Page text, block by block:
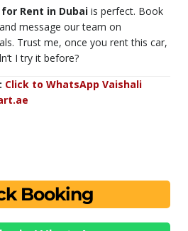
for Rent in Dubai is perfect. Book
message our team on
Trust me, once you rent this car,
I try it before?
Click to WhatsApp Vaishali
Booking